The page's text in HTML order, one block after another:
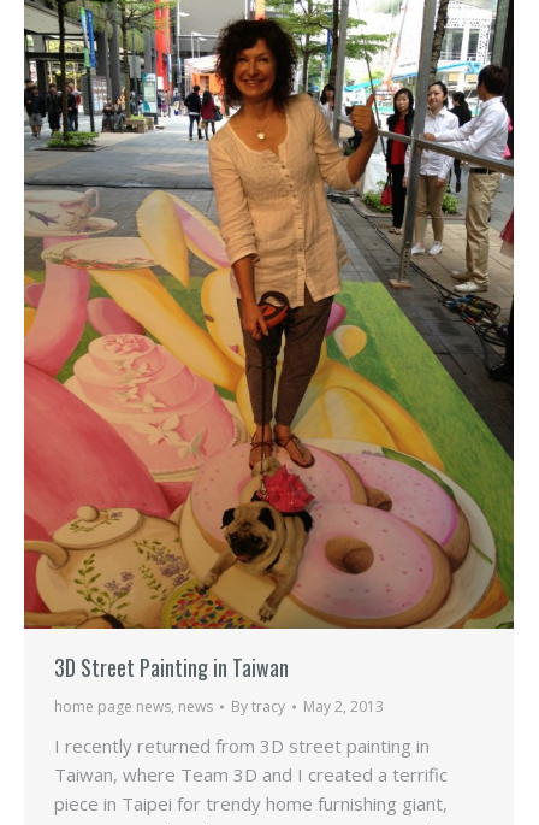
3D Street Painting in Taiwan
home page news, news Bytracy May 2, 2013
I recently returned from 3D street painting in
Taiwan, where Team 3D and I created a terrific
piece in Taipei for trendy home furnishing giant,